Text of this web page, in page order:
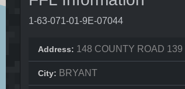
1-63-071-01-9E-07044
Address: 148 COUNTY ROAD 139
City: BRYANT